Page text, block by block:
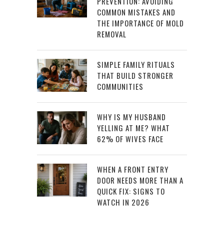
COMMON MISTAKES AND
THE IMPORTANCE OF MOLD
REMOVAL
SIMPLE FAMILY RITUALS
THAT BUILD STRONGER
COMMUNITIES
WHY IS MY HUSBAND
YELLING AT ME? WHAT
62% OF WIVES FACE
WHEN A FRONT ENTRY
DOOR NEEDS MORE THAN A
QUICK FIX: SIGNS TO
WATCH IN 2026